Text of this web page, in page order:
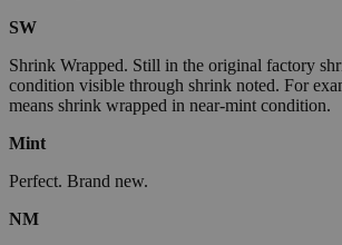
SW
Shrink Wrapped. Still in the original factory
condition visible through shrink noted. For
means shrink wrapped in near-mint condition.
Mint
Perfect. Brand new.
NM